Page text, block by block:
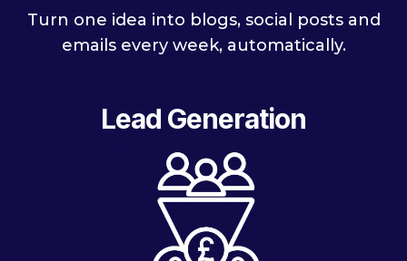
Turn one idea into blogs, social posts and
emails every week, automatically.
Lead Generation